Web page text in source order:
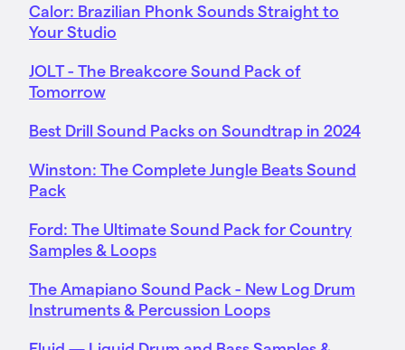
Calor: Brazilian Phonk Sounds Straight to
Your Studio
JOLT - The Breakcore Sound Pack of
Tomorrow
Best Drill Sound Packs on Soundtrap in 2024
Winston: The Complete Jungle Beats Sound
Pack
Ford: The Ultimate Sound Pack for Country
Samples & Loops
The Amapiano Sound Pack - New Log Drum
Instruments & Percussion Loops